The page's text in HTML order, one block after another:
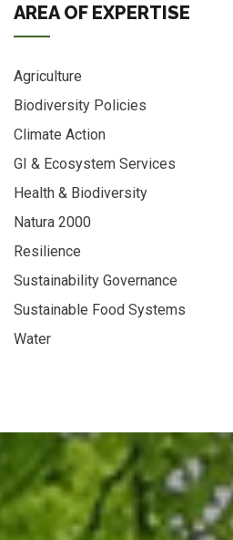
AREA OF EXPERTISE
Agriculture
Biodiversity Policies
Climate Action
GI & Ecosystem Services
Health & Biodiversity
Natura 2000
Resilience
Sustainability Governance
Sustainable Food Systems
Water